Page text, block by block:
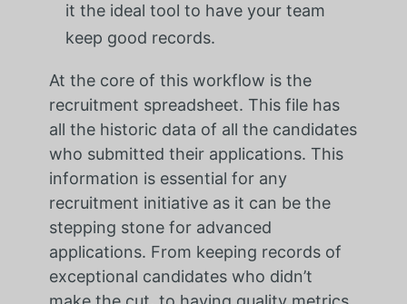
it the ideal tool to have your team
keep good records.
At the core of this workflow is the
recruitment spreadsheet. This file has
all the historic data of all the candidates
who submitted their applications. This
information is essential for any
recruitment initiative as it can be the
stepping stone for advanced
applications. From keeping records of
exceptional candidates who didn’t